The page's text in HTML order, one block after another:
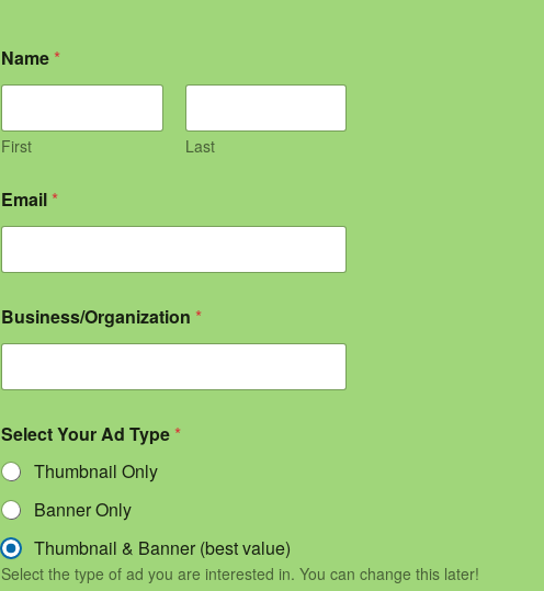
Name *
First Last
Email *
Business/Organization *
Select Your Ad Type *
Thumbnail Only
Banner Only
Thumbnail & Banner (best value)
Select the type of ad you are interested in. You can change this later!